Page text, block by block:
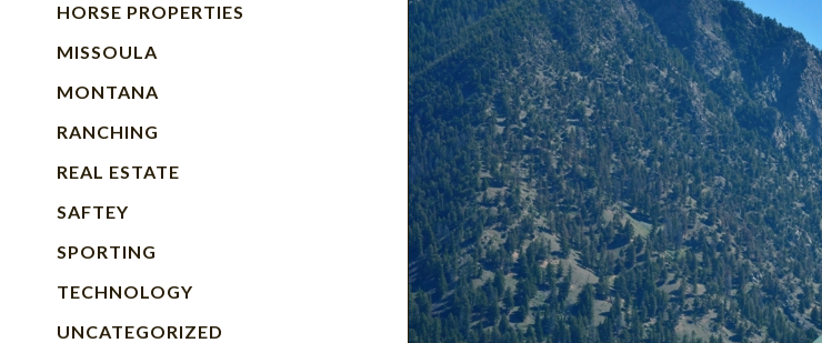
HORSE PROPERTIES
MISSOULA
MONTANA
RANCHING
REAL ESTATE
SAFTEY
SPORTING
TECHNOLOGY
UNCATEGORIZED